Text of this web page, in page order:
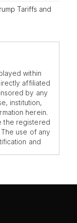
Tariffs and
within
affiliated
by any
institution,
herein.
the registered
use of any
and